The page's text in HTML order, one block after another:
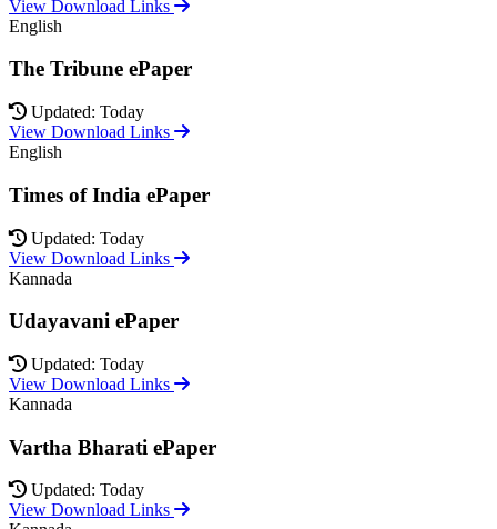
View Download Links
English
The Tribune ePaper
Updated: Today
View Download Links
English
Times of India ePaper
Updated: Today
View Download Links
Kannada
Udayavani ePaper
Updated: Today
View Download Links
Kannada
Vartha Bharati ePaper
Updated: Today
View Download Links